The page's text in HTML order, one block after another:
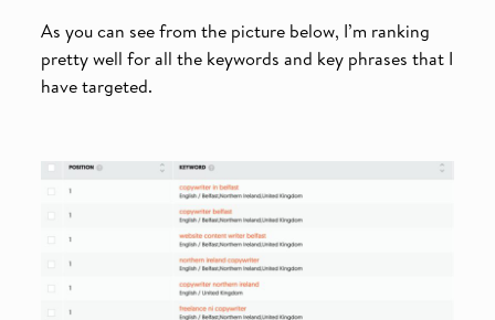
As you can see from the picture below, I’m ranking
pretty well for all the keywords and key phrases that I
have targeted.